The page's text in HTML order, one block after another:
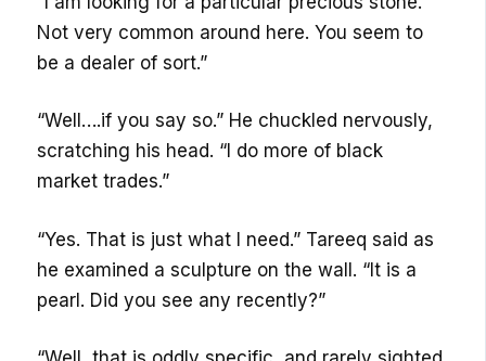
Not very common around here. You seem to
be a dealer of sort.”
“Well….if you say so.” He chuckled nervously,
scratching his head. “I do more of black
market trades.”
“Yes. That is just what I need.” Tareeq said as
he examined a sculpture on the wall. “It is a
pearl. Did you see any recently?”